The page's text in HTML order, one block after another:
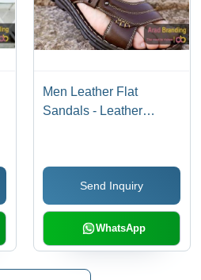
Men Leather Flat
Sandals - Leather
Buckle Style, Ideal for
Spring and Summer,
Athletes Foot
Prevention
Send Inquiry
WhatsApp